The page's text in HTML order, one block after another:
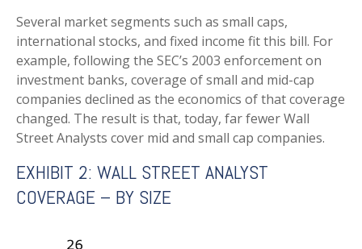
Several market segments such as small caps,
international stocks, and fixed income fit this bill. For
example, following the SEC’s 2003 enforcement on
investment banks, coverage of small and mid-cap
companies declined as the economics of that coverage
changed. The result is that, today, far fewer Wall
Street Analysts cover mid and small cap companies.
EXHIBIT 2: WALL STREET ANALYST
COVERAGE – BY SIZE